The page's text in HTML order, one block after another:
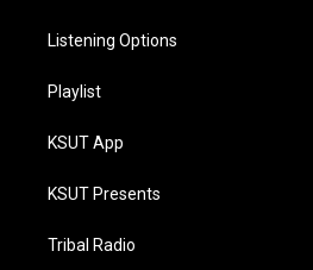
Listening Options
Playlist
KSUT App
KSUT Presents
Tribal Radio